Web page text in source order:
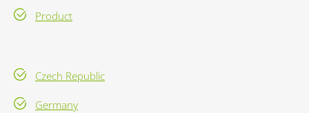
Product
Czech Republic
Germany